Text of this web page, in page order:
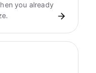
you already